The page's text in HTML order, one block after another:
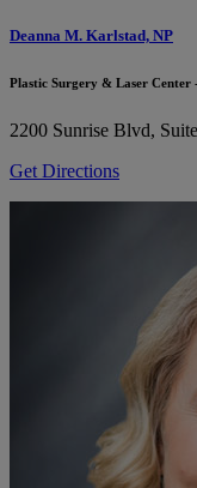
Deanna M. Karlstad, NP
Plastic Surgery & Laser
2200 Sunrise Blvd,
Get Directions